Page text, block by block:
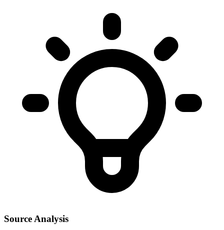
Source Analysis